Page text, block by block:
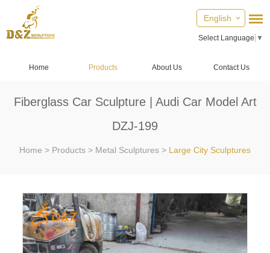
English
Select Language ▼
Home Products About Us Contact Us
Fiberglass Car Sculpture | Audi Car Model Art
DZJ-199
Home > Products > Metal Sculptures > Large City Sculptures